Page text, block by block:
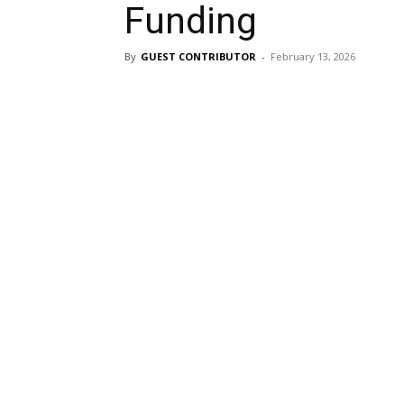
Funding
By GUEST CONTRIBUTOR - February 13, 2026